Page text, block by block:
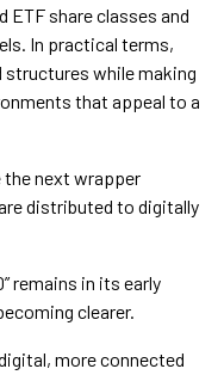
share classes and
In practical terms,
while making
that appeal to a
next wrapper
distributed to digitally
remains in its early
clearer.
more connected